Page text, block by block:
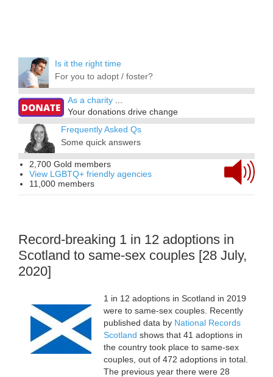
Is it the right time
For you to adopt / foster?
As a charity ...
Your donations drive change
Frequently Asked Qs
Some quick answers
2,700 Gold members
View LGBTQ+ friendly agencies
11,000 members
Record-breaking 1 in 12 adoptions in
Scotland to same-sex couples [28 July,
2020]
1 in 12 adoptions in Scotland in 2019
were to same-sex couples. Recently
published data by National Records
Scotland shows that 41 adoptions in
the country took place to same-sex
couples, out of 472 adoptions in total.
The previous year there were 28